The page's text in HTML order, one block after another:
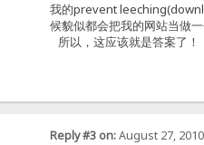
我的prevent
候貌似都会把我的网站当做
所以，这应该就是答案了！
Reply #3 on:August 27,